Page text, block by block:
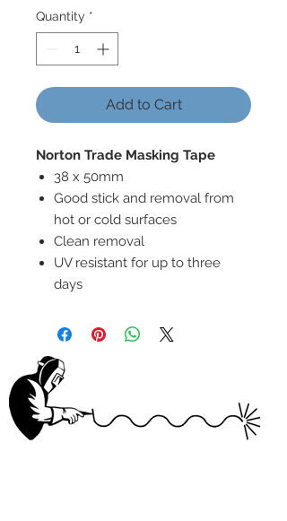
Quantity *
Add to Cart
Norton Trade Masking Tape
38 x 50mm
Good stick and removal from
hot or cold surfaces
Clean removal
UV resistant for up to three
days